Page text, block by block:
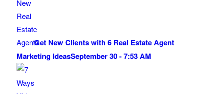
Get New Clients with 6 Real Estate Agent
Marketing IdeasSeptember 30 - 7:53 AM